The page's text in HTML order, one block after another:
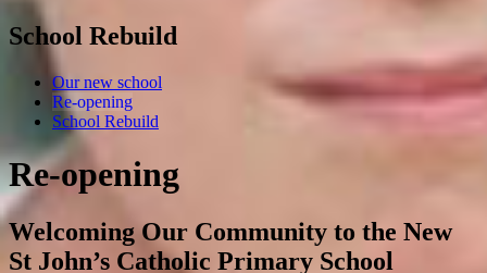
School Rebuild
Our new school
Re-opening
School Rebuild
Re-opening
Welcoming Our Community to the New
St John’s Catholic Primary School